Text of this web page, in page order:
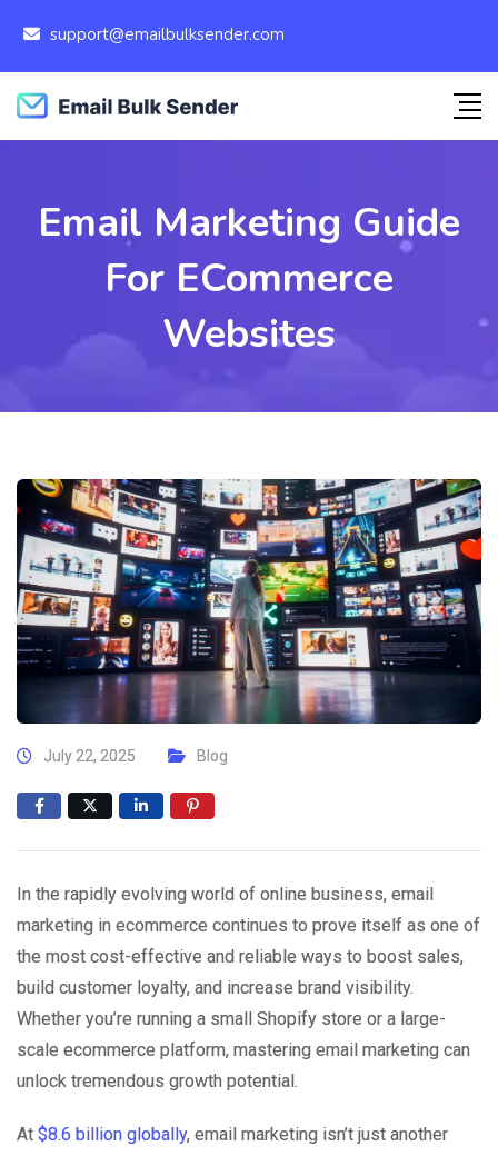
support@emailbulksender.com
Email Marketing Guide
For ECommerce
Websites
July 22, 2025 Blog
In the rapidly evolving world of online business, email
marketing in ecommerce continues to prove itself as one of
the most cost-effective and reliable ways to boost sales,
build customer loyalty, and increase brand visibility.
Whether you’re running a small Shopify store or a large-
scale ecommerce platform, mastering email marketing can
unlock tremendous growth potential.
At $8.6 billion globally, email marketing isn’t just another